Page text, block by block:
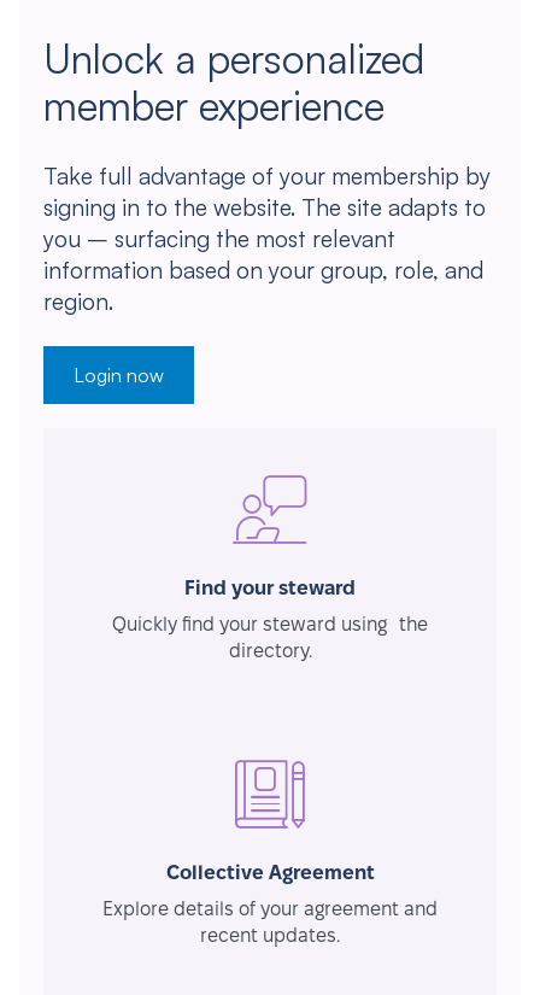
Unlock a personalized
member experience
Take full advantage of your membership by
signing in to the website. The site adapts to
you – surfacing the most relevant
information based on your group, role, and
region.
Login now
Find your steward
Quickly find your steward using the
directory.
Collective Agreement
Explore details of your agreement and
recent updates.